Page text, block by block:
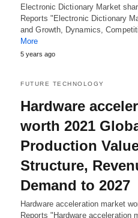
Electronic Dictionary Market
Reports "Electronic Dictionary
and Growth, Dynamics,
More
5 years ago
FUTURE TECHNOLOGY
Hardware
worth 2021
Production
Structure,
Demand to 2027
Hardware acceleration market
Reports "Hardware acceleration